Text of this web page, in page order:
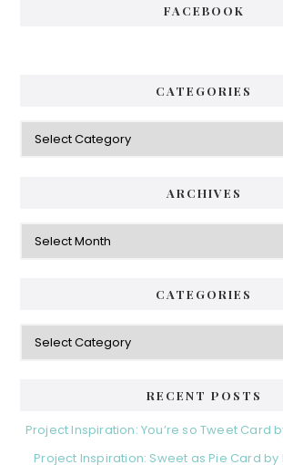
FACEBOOK
CATEGORIES
Categories
ARCHIVES
Archives
CATEGORIES
Categories
RECENT POSTS
Project Inspiration: You’re so Tweet Card
Project Inspiration: Sweet as Pie Card by